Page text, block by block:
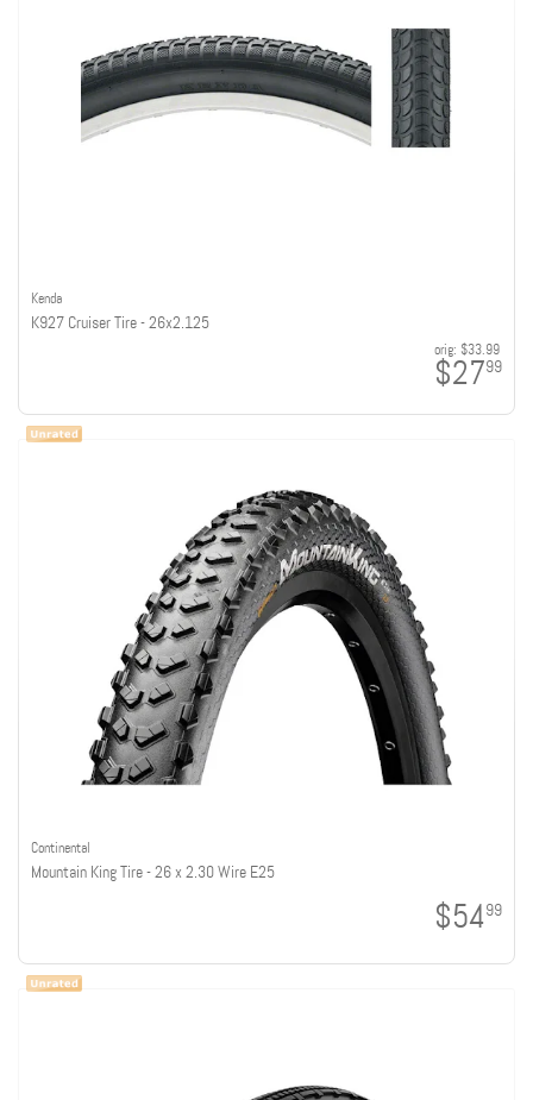
Kenda
K927 Cruiser Tire - 26x2.125
orig: $33.99
$2799
Continental
Mountain King Tire - 26 x 2.30 Wire E25
$5499